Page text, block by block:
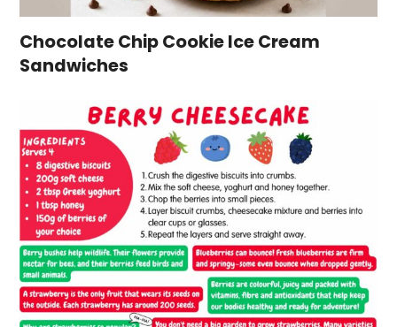
Chocolate Chip Cookie Ice Cream
Sandwiches